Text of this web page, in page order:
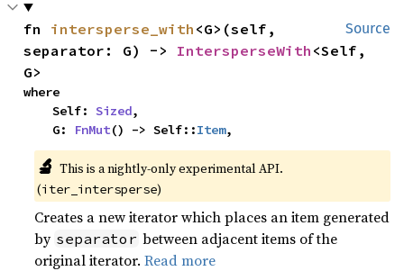
Source
fn intersperse_with <G>(self,
separator: G) -> IntersperseWith <Self,
G>
where
    Self:
Sized,
    G:
FnMut() -> Self::Item,
🔬 This is a nightly-only experimental API.
(iter_intersperse)
Creates a new iterator which places an item generated
by separator between adjacent items of the
original iterator.Read more